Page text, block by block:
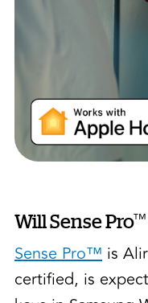
Will Sense Pro™
Sense Pro™ is
certified, is